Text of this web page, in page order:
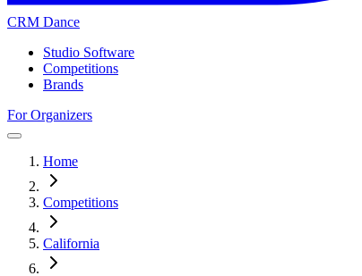
CRM Dance
Studio Software
Competitions
Brands
For Organizers
Home
Competitions
California